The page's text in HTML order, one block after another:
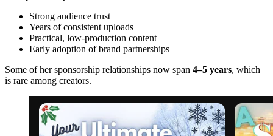
Strong audience trust
Years of consistent uploads
Practical, low‑production content
Early adoption of brand partnerships
Some of her sponsorship relationships now span 4–5 years, which
is rare among creators.